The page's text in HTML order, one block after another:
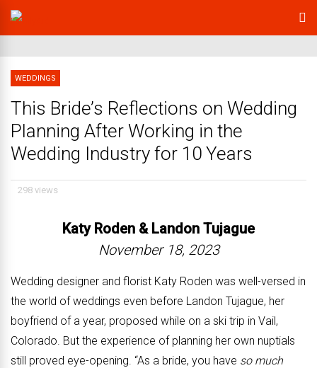
WEDDINGS
This Bride’s Reflections on Wedding
Planning After Working in the
Wedding Industry for 10 Years
298 views
Katy Roden & Landon Tujague
November 18, 2023
Wedding designer and florist Katy Roden was well-versed in
the world of weddings even before Landon Tujague, her
boyfriend of a year, proposed while on a ski trip in Vail,
Colorado. But the experience of planning her own nuptials
still proved eye-opening. “As a bride, you have so much